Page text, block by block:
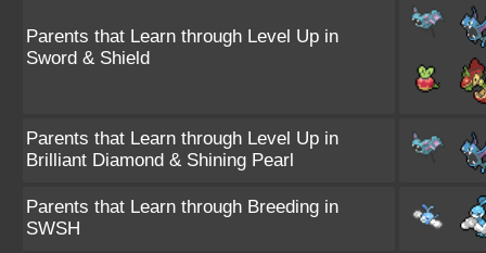
Parents that Learn through Level Up in
Sword & Shield
Parents that Learn through Level Up in
Brilliant Diamond & Shining Pearl
Parents that Learn through Breeding in
SWSH